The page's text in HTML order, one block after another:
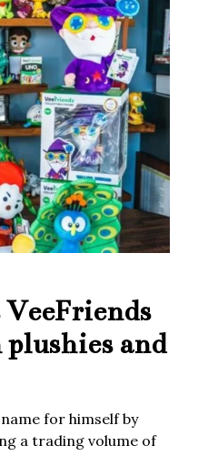
and
for himself by
a trading volume of